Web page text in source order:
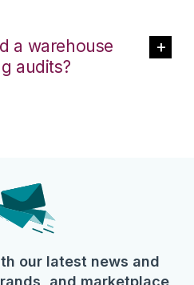
a warehouse
audits?
our latest news and